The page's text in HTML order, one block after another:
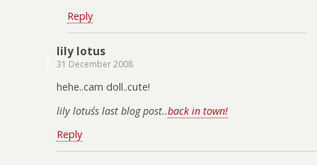
Reply
lily lotus
31 December 2008
hehe..cam doll..cute!
lily lotus´s last blog post..back in town!
Reply